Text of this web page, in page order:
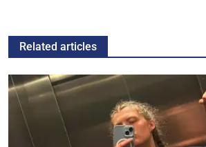
Related articles